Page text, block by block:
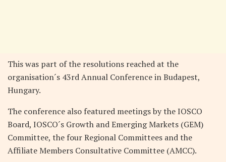
This was part of the resolutions reached at the
organisation´s 43rd Annual Conference in Budapest,
Hungary.
The conference also featured meetings by the IOSCO
Board, IOSCO´s Growth and Emerging Markets (GEM)
Committee, the four Regional Committees and the
Affiliate Members Consultative Committee (AMCC).